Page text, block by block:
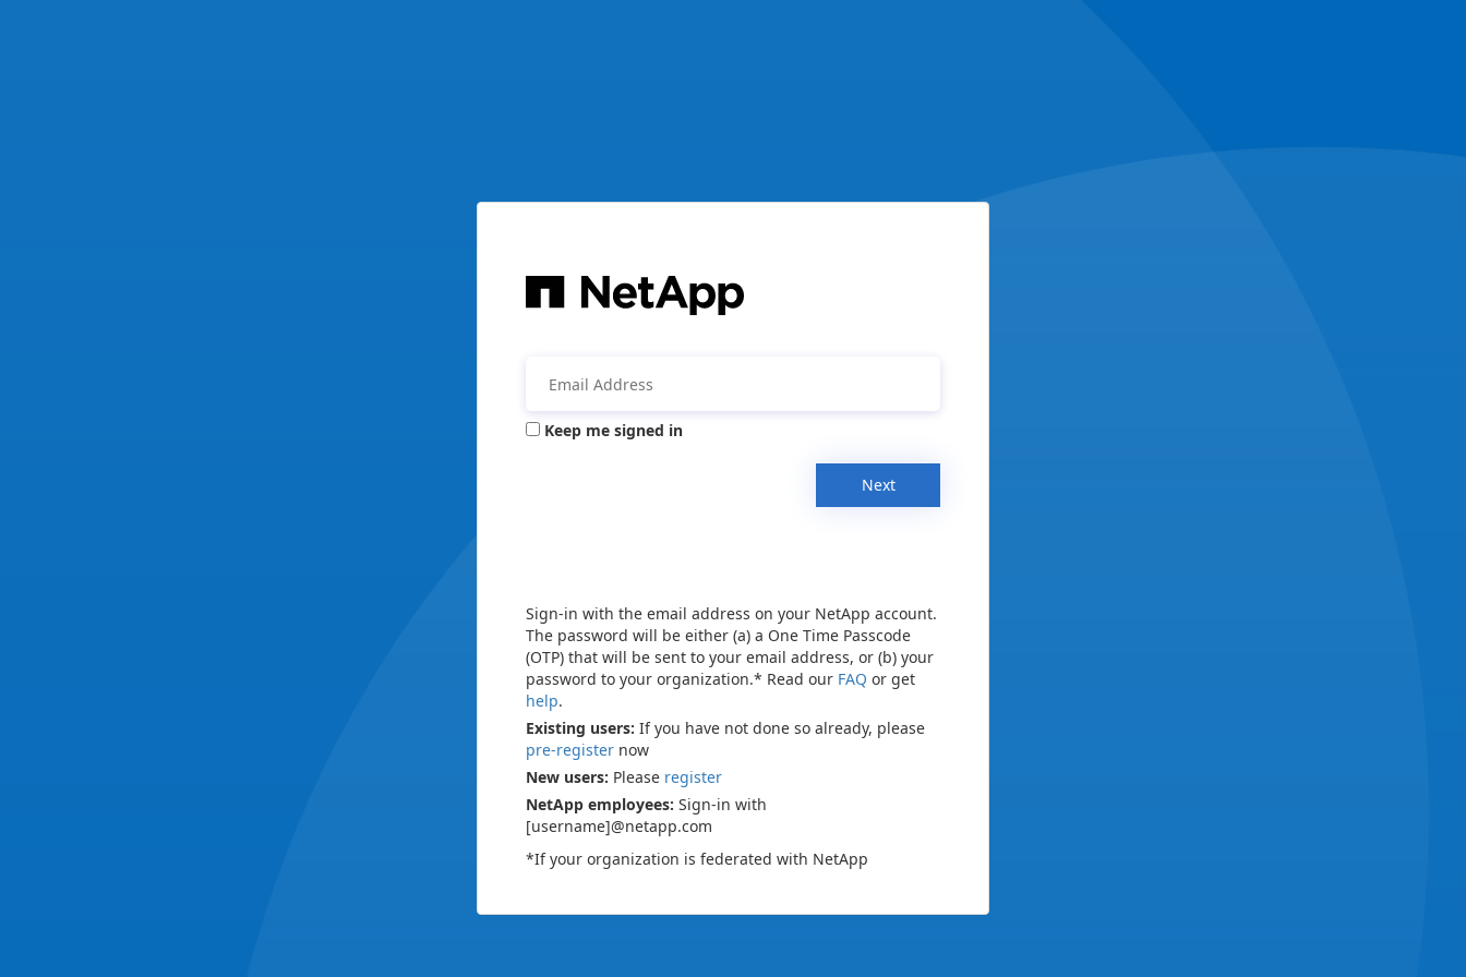
Keep me signed in
Next
Sign-in with the email address on your NetApp account.
The password will be either (a) a One Time Passcode
(OTP) that will be sent to your email address, or (b) your
password to your organization.* Read our FAQ or get
help.
Existing users: If you have not done so already, please
pre-register now
New users: Please register
NetApp employees: Sign-in with
[username]@netapp.com
*If your organization is federated with NetApp